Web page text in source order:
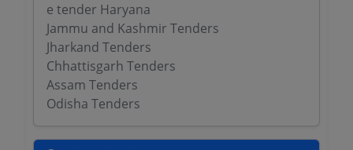
e tender Haryana
Jammu and Kashmir Tenders
Jharkand Tenders
Chhattisgarh Tenders
Assam Tenders
Odisha Tenders